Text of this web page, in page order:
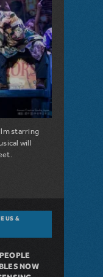
starring
will
Story for the Ages.
US &
NOW